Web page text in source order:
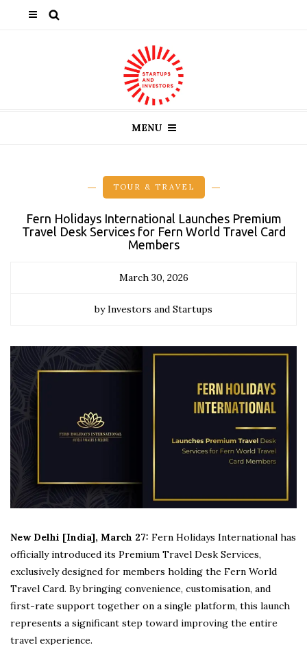
MENU
TOUR & TRAVEL
Fern Holidays International Launches Premium
Travel Desk Services for Fern World Travel Card
Members
March 30, 2026
by Investors and Startups
New Delhi [India], March 27: Fern Holidays International has
officially introduced its Premium Travel Desk Services,
exclusively designed for members holding the Fern World
Travel Card. By bringing convenience, customisation, and
first-rate support together on a single platform, this launch
represents a significant step toward improving the entire
travel experience.